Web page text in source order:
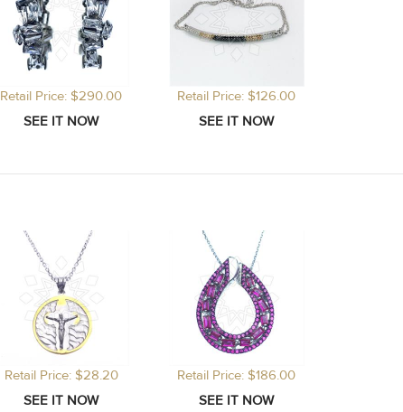
Retail Price: $290.00 Retail Price: $126.00
Retail Price: $28.20 Retail Price: $186.00